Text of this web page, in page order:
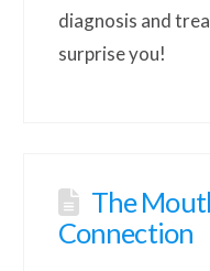
diagnosis and
surprise you!
The
Connection